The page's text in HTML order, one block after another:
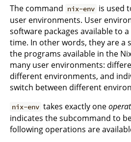
The command nix-env is used
user environments. User
software packages available to
time. In other words, they are a
the programs available in the
many user environments:
different environments, and
switch between different
nix-env takes exactly one
indicates the subcommand to
following operations are